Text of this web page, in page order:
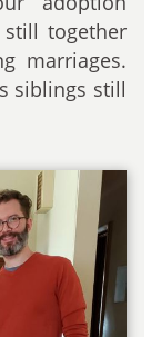
together
marriages.
siblings still